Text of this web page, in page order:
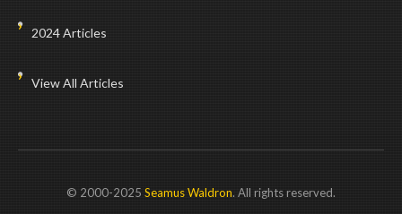
2024 Articles
View All Articles
© 2000-2025 Seamus Waldron. All rights reserved.